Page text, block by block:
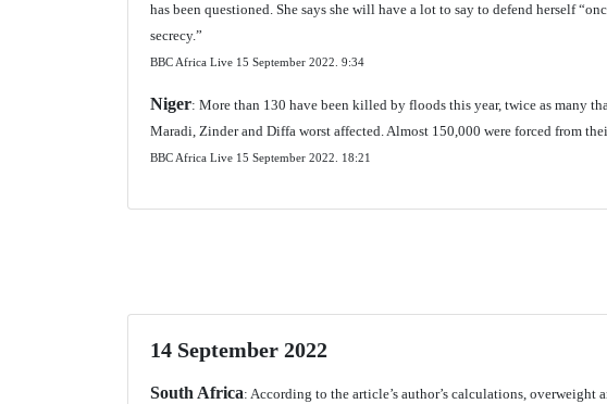
has been questioned. She says she will have a lot to say to defend herself
secrecy.”
BBC Africa Live 15 September 2022. 9:34
Niger: More than 130 have been killed by floods this year, twice as many
Maradi, Zinder and Diffa worst affected. Almost 150,000 were forced from
BBC Africa Live 15 September 2022. 18:21
14 September 2022
South Africa: According to the article’s author’s calculations, overweight